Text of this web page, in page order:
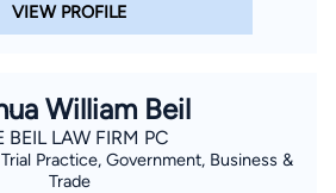
VIEW PROFILE
William Beil
BEIL LAW FIRM PC
Practice, Government, Business &
Trade